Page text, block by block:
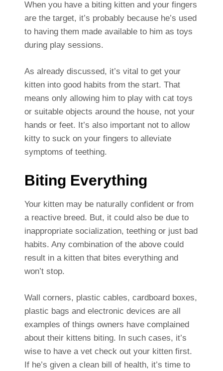
When you have a biting kitten and your fingers
are the target, it’s probably because he’s used
to having them made available to him as toys
during play sessions.
As already discussed, it’s vital to get your
kitten into good habits from the start. That
means only allowing him to play with cat toys
or suitable objects around the house, not your
hands or feet. It’s also important not to allow
kitty to suck on your fingers to alleviate
symptoms of teething.
Biting Everything
Your kitten may be naturally confident or from
a reactive breed. But, it could also be due to
inappropriate socialization, teething or just bad
habits. Any combination of the above could
result in a kitten that bites everything and
won’t stop.
Wall corners, plastic cables, cardboard boxes,
plastic bags and electronic devices are all
examples of things owners have complained
about their kittens biting. In such cases, it’s
wise to have a vet check out your kitten first.
If he’s given a clean bill of health, it’s time to